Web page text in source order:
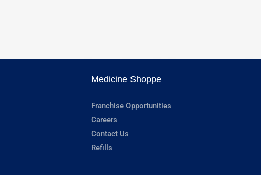
Medicine Shoppe
Franchise Opportunities
Careers
Contact Us
Refills